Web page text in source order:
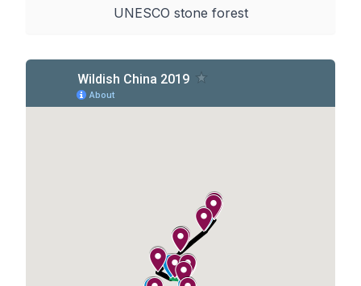
UNESCO stone forest